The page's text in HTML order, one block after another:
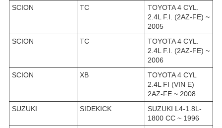
SCION
TC
TOYOTA 4 CYL.
2.4L F.I. (2AZ-FE) ~
2005
SCION
TC
TOYOTA 4 CYL.
2.4L F.I. (2AZ-FE) ~
2006
SCION
XB
TOYOTA 4 CYL
2.4L FI (VIN E)
2AZ-FE ~ 2008
SUZUKI
SIDEKICK
SUZUKI L4-1.8L-
1800 CC ~ 1996